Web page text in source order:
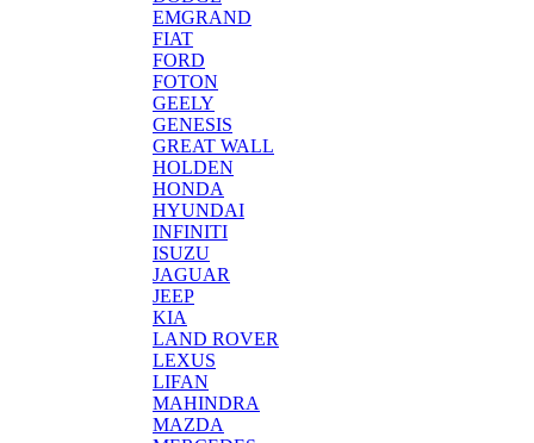
EMGRAND
FIAT
FORD
FOTON
GEELY
GENESIS
GREAT WALL
HOLDEN
HONDA
HYUNDAI
INFINITI
ISUZU
JAGUAR
JEEP
KIA
LAND ROVER
LEXUS
LIFAN
MAHINDRA
MAZDA